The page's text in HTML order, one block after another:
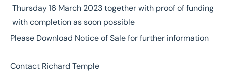
Thursday 16 March 2023 together with proof of funding
with completion as soon possible
Please Download Notice of Sale for further information
Contact Richard Temple